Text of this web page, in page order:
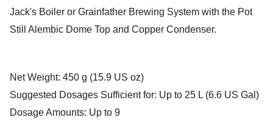
Jack's Boiler or Grainfather Brewing System with the Pot
Still Alembic Dome Top and Copper Condenser.
Net Weight: 450 g (15.9 US oz)
Suggested Dosages Sufficient for: Up to 25 L (6.6 US Gal)
Dosage Amounts: Up to 9